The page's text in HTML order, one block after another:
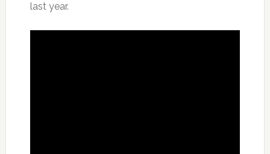
last year.